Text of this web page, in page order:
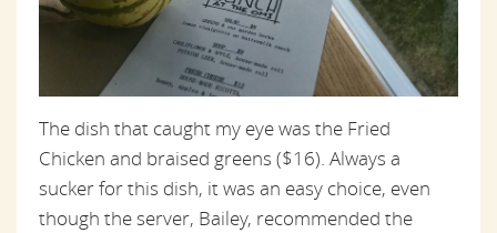
The dish that caught my eye was the Fried
Chicken and braised greens ($16). Always a
sucker for this dish, it was an easy choice, even
though the server, Bailey, recommended the